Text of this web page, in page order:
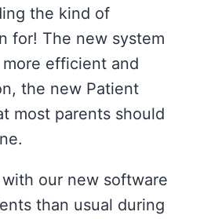
the kind of
for! The new system
efficient and
the new Patient
most parents should
with our new software
than usual during